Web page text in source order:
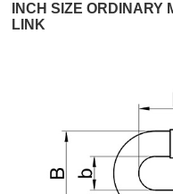
INCH SIZE ORDINARY
LINK